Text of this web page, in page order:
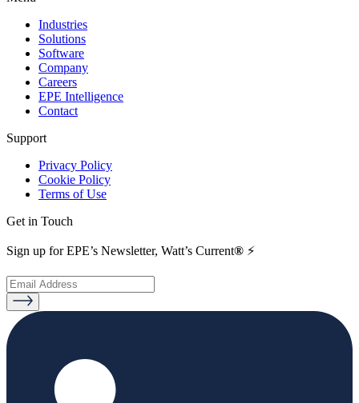
Industries
Solutions
Software
Company
Careers
EPE Intelligence
Contact
Support
Privacy Policy
Cookie Policy
Terms of Use
Get in Touch
Sign up for EPE’s Newsletter, Watt’s Current® ⚡